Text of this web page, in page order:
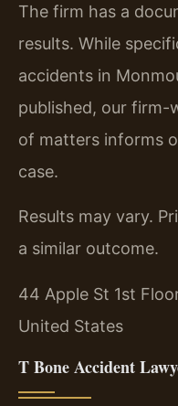
The firm has a
results. While
accidents in
published, our firm-
of matters informs
case.
Results may vary.
a similar outcome.
44 Apple St 1st
United States
T Bone Accident